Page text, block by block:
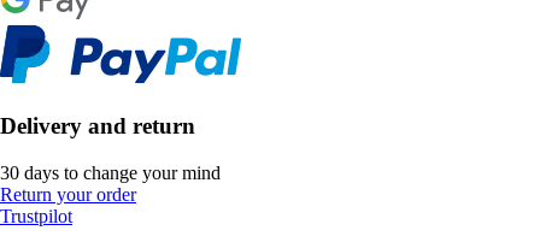
Delivery and return
30 days to change your mind
Return your order
Trustpilot